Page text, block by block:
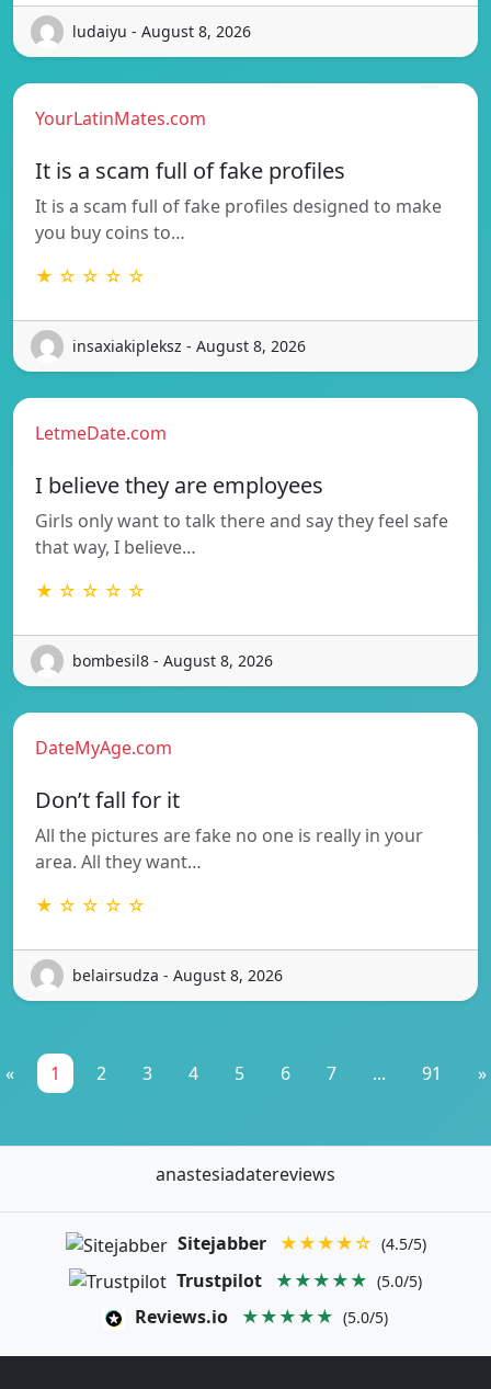
ludaiyu - August 8, 2026
YourLatinMates.com
It is a scam full of fake profiles
It is a scam full of fake profiles designed to make
you buy coins to…
★ ☆ ☆ ☆ ☆
insaxiakipleksz - August 8, 2026
LetmeDate.com
I believe they are employees
Girls only want to talk there and say they feel safe
that way, I believe…
★ ☆ ☆ ☆ ☆
bombesil8 - August 8, 2026
DateMyAge.com
Don’t fall for it
All the pictures are fake no one is really in your
area. All they want…
★ ☆ ☆ ☆ ☆
belairsudza - August 8, 2026
« 1 2 3 4 5 6 7 ... 91 »
anastesiadatereviews
Sitejabber ★★★★☆ (4.5/5)
Trustpilot ★★★★★ (5.0/5)
Reviews.io ★★★★★ (5.0/5)